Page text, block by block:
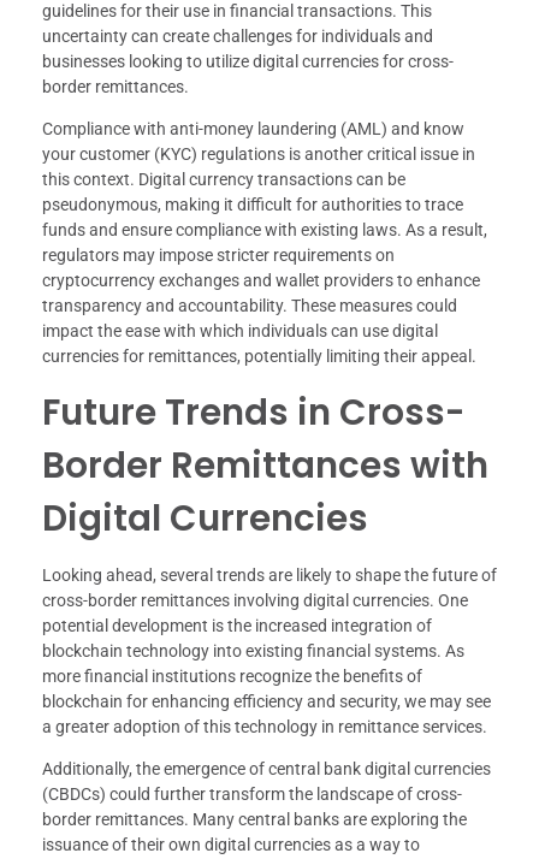
guidelines for their use in financial transactions. This
uncertainty can create challenges for individuals and
businesses looking to utilize digital currencies for cross-
border remittances.
Compliance with anti-money laundering (AML) and know
your customer (KYC) regulations is another critical issue in
this context. Digital currency transactions can be
pseudonymous, making it difficult for authorities to trace
funds and ensure compliance with existing laws. As a result,
regulators may impose stricter requirements on
cryptocurrency exchanges and wallet providers to enhance
transparency and accountability. These measures could
impact the ease with which individuals can use digital
currencies for remittances, potentially limiting their appeal.
Future Trends in Cross-
Border Remittances with
Digital Currencies
Looking ahead, several trends are likely to shape the future of
cross-border remittances involving digital currencies. One
potential development is the increased integration of
blockchain technology into existing financial systems. As
more financial institutions recognize the benefits of
blockchain for enhancing efficiency and security, we may see
a greater adoption of this technology in remittance services.
Additionally, the emergence of central bank digital currencies
(CBDCs) could further transform the landscape of cross-
border remittances. Many central banks are exploring the
issuance of their own digital currencies as a way to